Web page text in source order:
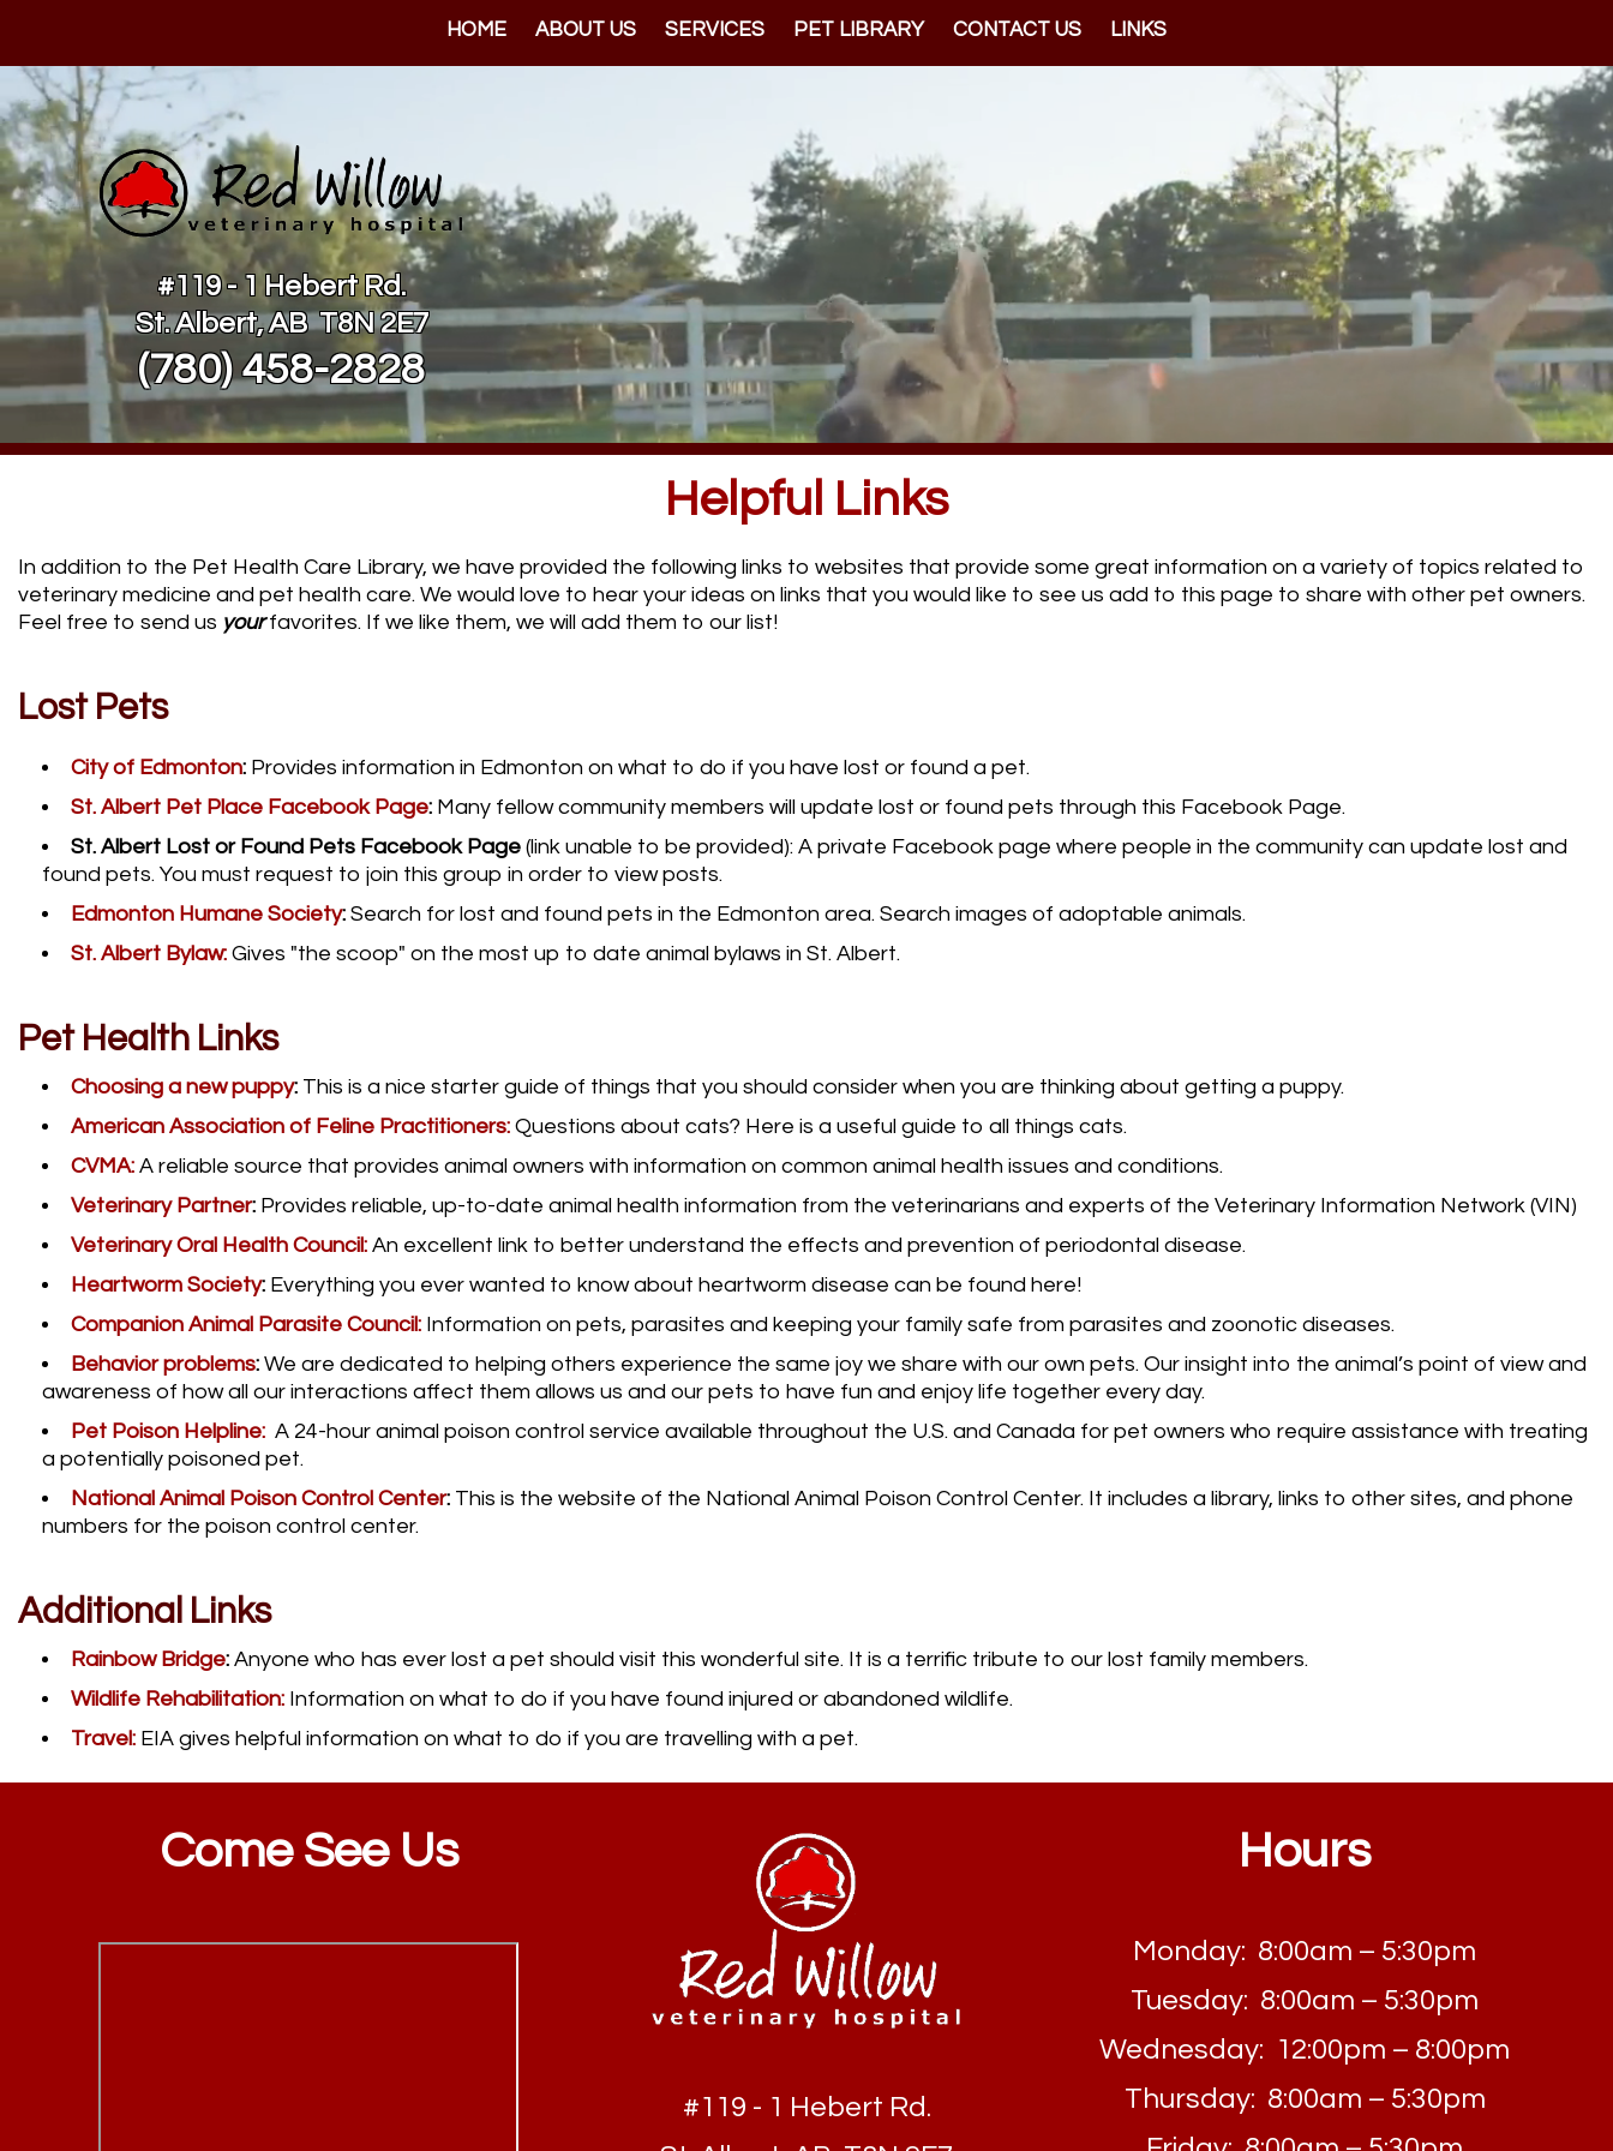
HOME ABOUT US SERVICES PET LIBRARY CONTACT US LINKS
#119 - 1 Hebert Rd.
St. Albert, AB T8N 2E7
(780) 458-2828
Helpful Links
In addition to the Pet Health Care Library, we have provided the following links to websites that provide some great information on a variety of topics related to
veterinary medicine and pet health care. We would love to hear your ideas on links that you would like to see us add to this page to share with other pet owners.
Feel free to send us yourfavorites. If we like them, we will add them to our list!
Lost Pets
City of Edmonton: Provides information in Edmonton on what to do if you have lost or found a pet.
St. Albert Pet Place Facebook Page: Many fellow community members will update lost or found pets through this Facebook Page.
St. Albert Lost or Found Pets Facebook Page (link unable to be provided): A private Facebook page where people in the community can update lost and
found pets. You must request to join this group in order to view posts.
Edmonton Humane Society: Search for lost and found pets in the Edmonton area. Search images of adoptable animals.
St. Albert Bylaw: Gives "the scoop" on the most up to date animal bylaws in St. Albert.
Pet Health Links
Choosing a new puppy: This is a nice starter guide of things that you should consider when you are thinking about getting a puppy.
American Association of Feline Practitioners: Questions about cats? Here is a useful guide to all things cats.
CVMA: A reliable source that provides animal owners with information on common animal health issues and conditions.
Veterinary Partner: Provides reliable, up-to-date animal health information from the veterinarians and experts of the Veterinary Information Network (VIN)
Veterinary Oral Health Council: An excellent link to better understand the effects and prevention of periodontal disease.
Heartworm Society: Everything you ever wanted to know about heartworm disease can be found here!
Companion Animal Parasite Council: Information on pets, parasites and keeping your family safe from parasites and zoonotic diseases.
Behavior problems: We are dedicated to helping others experience the same joy we share with our own pets. Our insight into the animal’s point of view and
awareness of how all our interactions affect them allows us and our pets to have fun and enjoy life together every day.
Pet Poison Helpline: A 24-hour animal poison control service available throughout the U.S. and Canada for pet owners who require assistance with treating
a potentially poisoned pet.
National Animal Poison Control Center: This is the website of the National Animal Poison Control Center. It includes a library, links to other sites, and phone
numbers for the poison control center.
Additional Links
Rainbow Bridge: Anyone who has ever lost a pet should visit this wonderful site. It is a terrific tribute to our lost family members.
Wildlife Rehabilitation: Information on what to do if you have found injured or abandoned wildlife.
Travel: EIA gives helpful information on what to do if you are travelling with a pet.
Come See Us
#119 - 1 Hebert Rd.
Hours
Monday: 8:00am – 5:30pm
Tuesday: 8:00am – 5:30pm
Wednesday: 12:00pm – 8:00pm
Thursday: 8:00am – 5:30pm